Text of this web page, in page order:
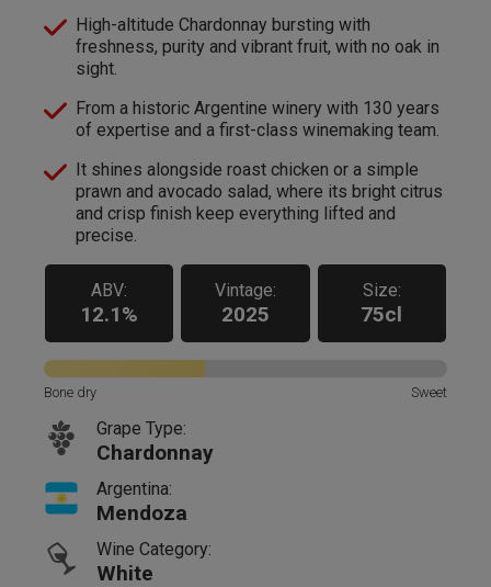
High-altitude Chardonnay bursting with
freshness, purity and vibrant fruit, with no oak in
sight.
From a historic Argentine winery with 130 years
of expertise and a first-class winemaking team.
It shines alongside roast chicken or a simple
prawn and avocado salad, where its bright citrus
and crisp finish keep everything lifted and
precise.
ABV:
12.1%
Vintage:
2025
Size:
75cl
Bone dry Sweet
Grape Type:
Chardonnay
Argentina:
Mendoza
Wine Category:
White